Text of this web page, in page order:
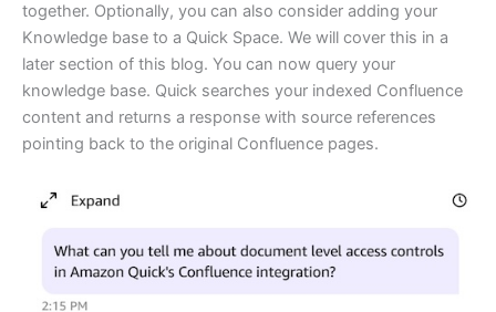
together. Optionally, you can also consider adding your
Knowledge base to a Quick Space. We will cover this in a
later section of this blog. You can now query your
knowledge base. Quick searches your indexed Confluence
content and returns a response with source references
pointing back to the original Confluence pages.